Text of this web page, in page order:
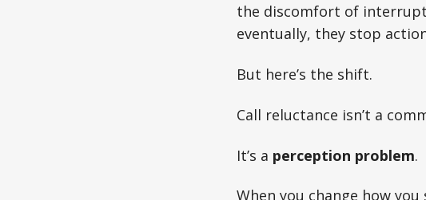
the discomfort of
eventually, they stop
But here’s the shift.
Call reluctance isn’t a
It’s a perception problem.
When you change how